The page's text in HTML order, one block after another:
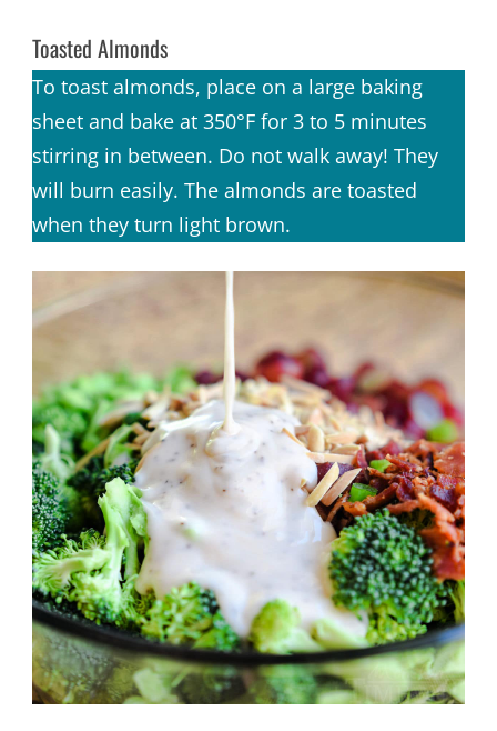
Toasted Almonds
To toast almonds, place on a large baking
sheet and bake at 350°F for 3 to 5 minutes
stirring in between. Do not walk away! They
will burn easily. The almonds are toasted
when they turn light brown.